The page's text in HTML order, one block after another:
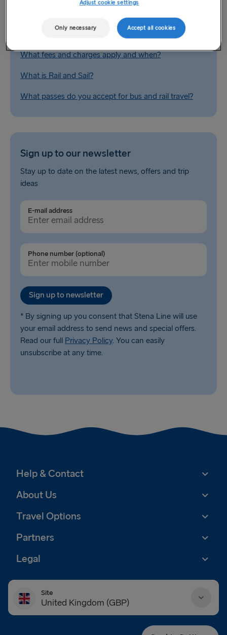
What are your fare types?
What fees and charges apply and when?
What is Rail and Sail?
What passes do you accept for bus and rail travel?
Sign up to our newsletter
Stay up to date on the latest news, offers and trip
ideas
E-mail address
Phone number (optional)
Sign up to newsletter
* By signing up you consent that Stena Line will use
your email address to send news and special offers.
Read our full Privacy Policy. You can easily
unsubscribe at any time.
Help & Contact
About Us
Travel Options
Partners
Legal
Site
United Kingdom (GBP)
Adjust cookie settings
Only necessary Accept all cookies